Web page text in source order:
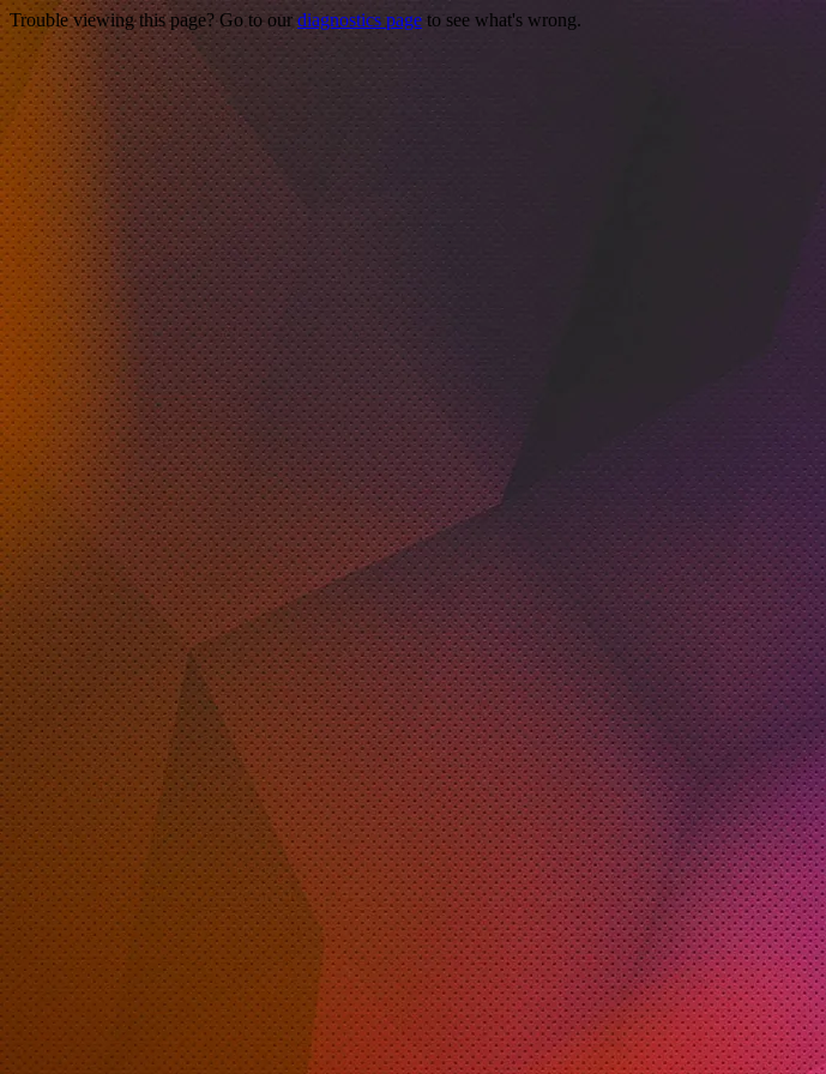
Trouble viewing this page? Go to our diagnostics page to see what's wrong.